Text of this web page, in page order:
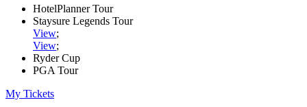
HotelPlanner Tour
Staysure Legends Tour
View;
View;
Ryder Cup
PGA Tour
My Tickets